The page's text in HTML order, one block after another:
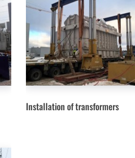
Installation of transformers